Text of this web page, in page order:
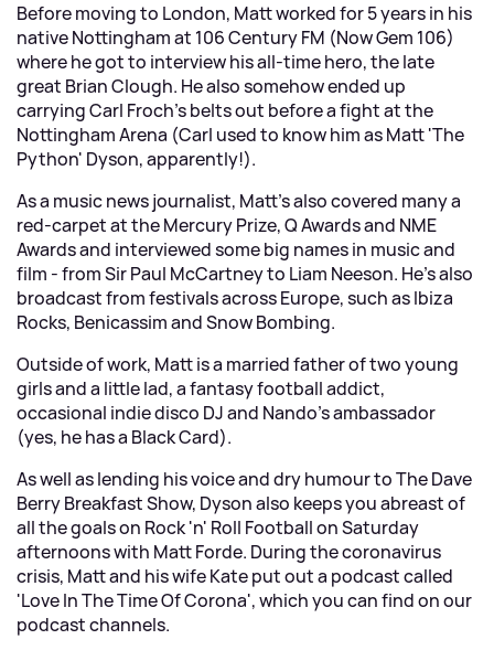
Before moving to London, Matt worked for 5 years in his
native Nottingham at 106 Century FM (Now Gem 106)
where he got to interview his all-time hero, the late
great Brian Clough. He also somehow ended up
carrying Carl Froch's belts out before a fight at the
Nottingham Arena (Carl used to know him as Matt 'The
Python' Dyson, apparently!).
As a music news journalist, Matt's also covered many a
red-carpet at the Mercury Prize, Q Awards and NME
Awards and interviewed some big names in music and
film - from Sir Paul McCartney to Liam Neeson. He's also
broadcast from festivals across Europe, such as Ibiza
Rocks, Benicassim and Snow Bombing.
Outside of work, Matt is a married father of two young
girls and a little lad, a fantasy football addict,
occasional indie disco DJ and Nando's ambassador
(yes, he has a Black Card).
As well as lending his voice and dry humour to The Dave
Berry Breakfast Show, Dyson also keeps you abreast of
all the goals on Rock 'n' Roll Football on Saturday
afternoons with Matt Forde. During the coronavirus
crisis, Matt and his wife Kate put out a podcast called
'Love In The Time Of Corona', which you can find on our
podcast channels.